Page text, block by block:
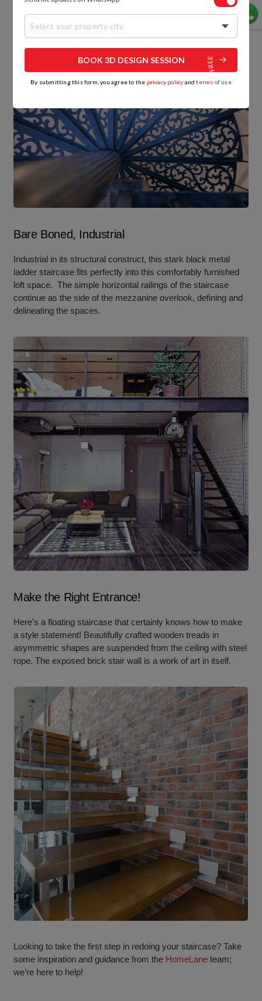
Bare Boned, Industrial
Industrial in its structural construct, this stark black metal
ladder staircase fits perfectly into this comfortably furnished
loft space. The simple horizontal railings of the staircase
continue as the side of the mezzanine overlook, defining and
delineating the spaces.
Make the Right Entrance!
Here’s a floating staircase that certainly knows how to make
a style statement! Beautifully crafted wooden treads in
asymmetric shapes are suspended from the ceiling with steel
rope. The exposed brick stair wall is a work of art in itself.
Looking to take the first step in redoing your staircase? Take
some inspiration and guidance from the HomeLane team;
we’re here to help!
Select your property city
BOOK 3D DESIGN SESSION
By submitting this form, you agree to the privacy policy andterms of use